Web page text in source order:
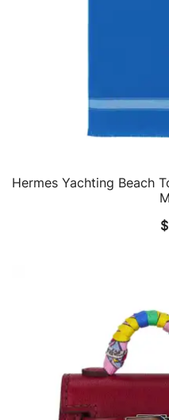
Hermes Yachting Beach
$